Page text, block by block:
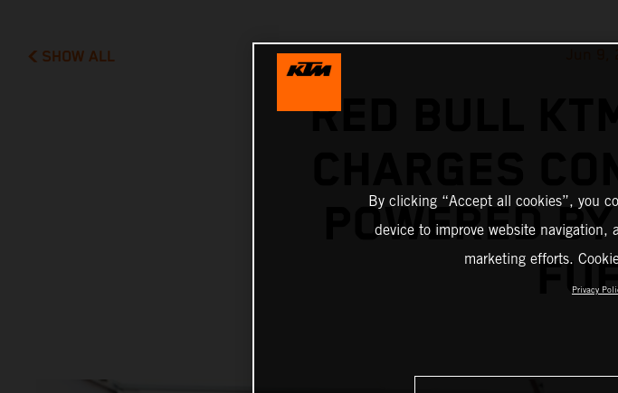
SHOW ALL
RED BULL
POWERED
By clicking “Accept all cookies”, you
device to improve website navigation,
marketing efforts.
Privacy